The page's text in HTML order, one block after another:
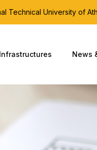
Technical University of
Infrastructures News